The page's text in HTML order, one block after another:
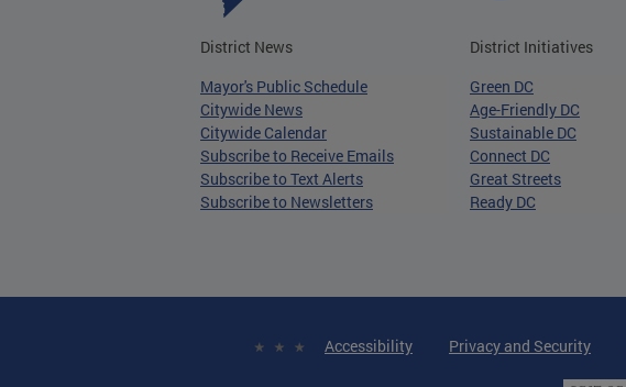
District News
Mayor's Public Schedule
Citywide News
Citywide Calendar
Subscribe to Receive Emails
Subscribe to Text Alerts
Subscribe to Newsletters
District Initiatives
Green DC
Age-Friendly DC
Sustainable DC
Connect DC
Great Streets
Ready DC
Accessibility Privacy and Security